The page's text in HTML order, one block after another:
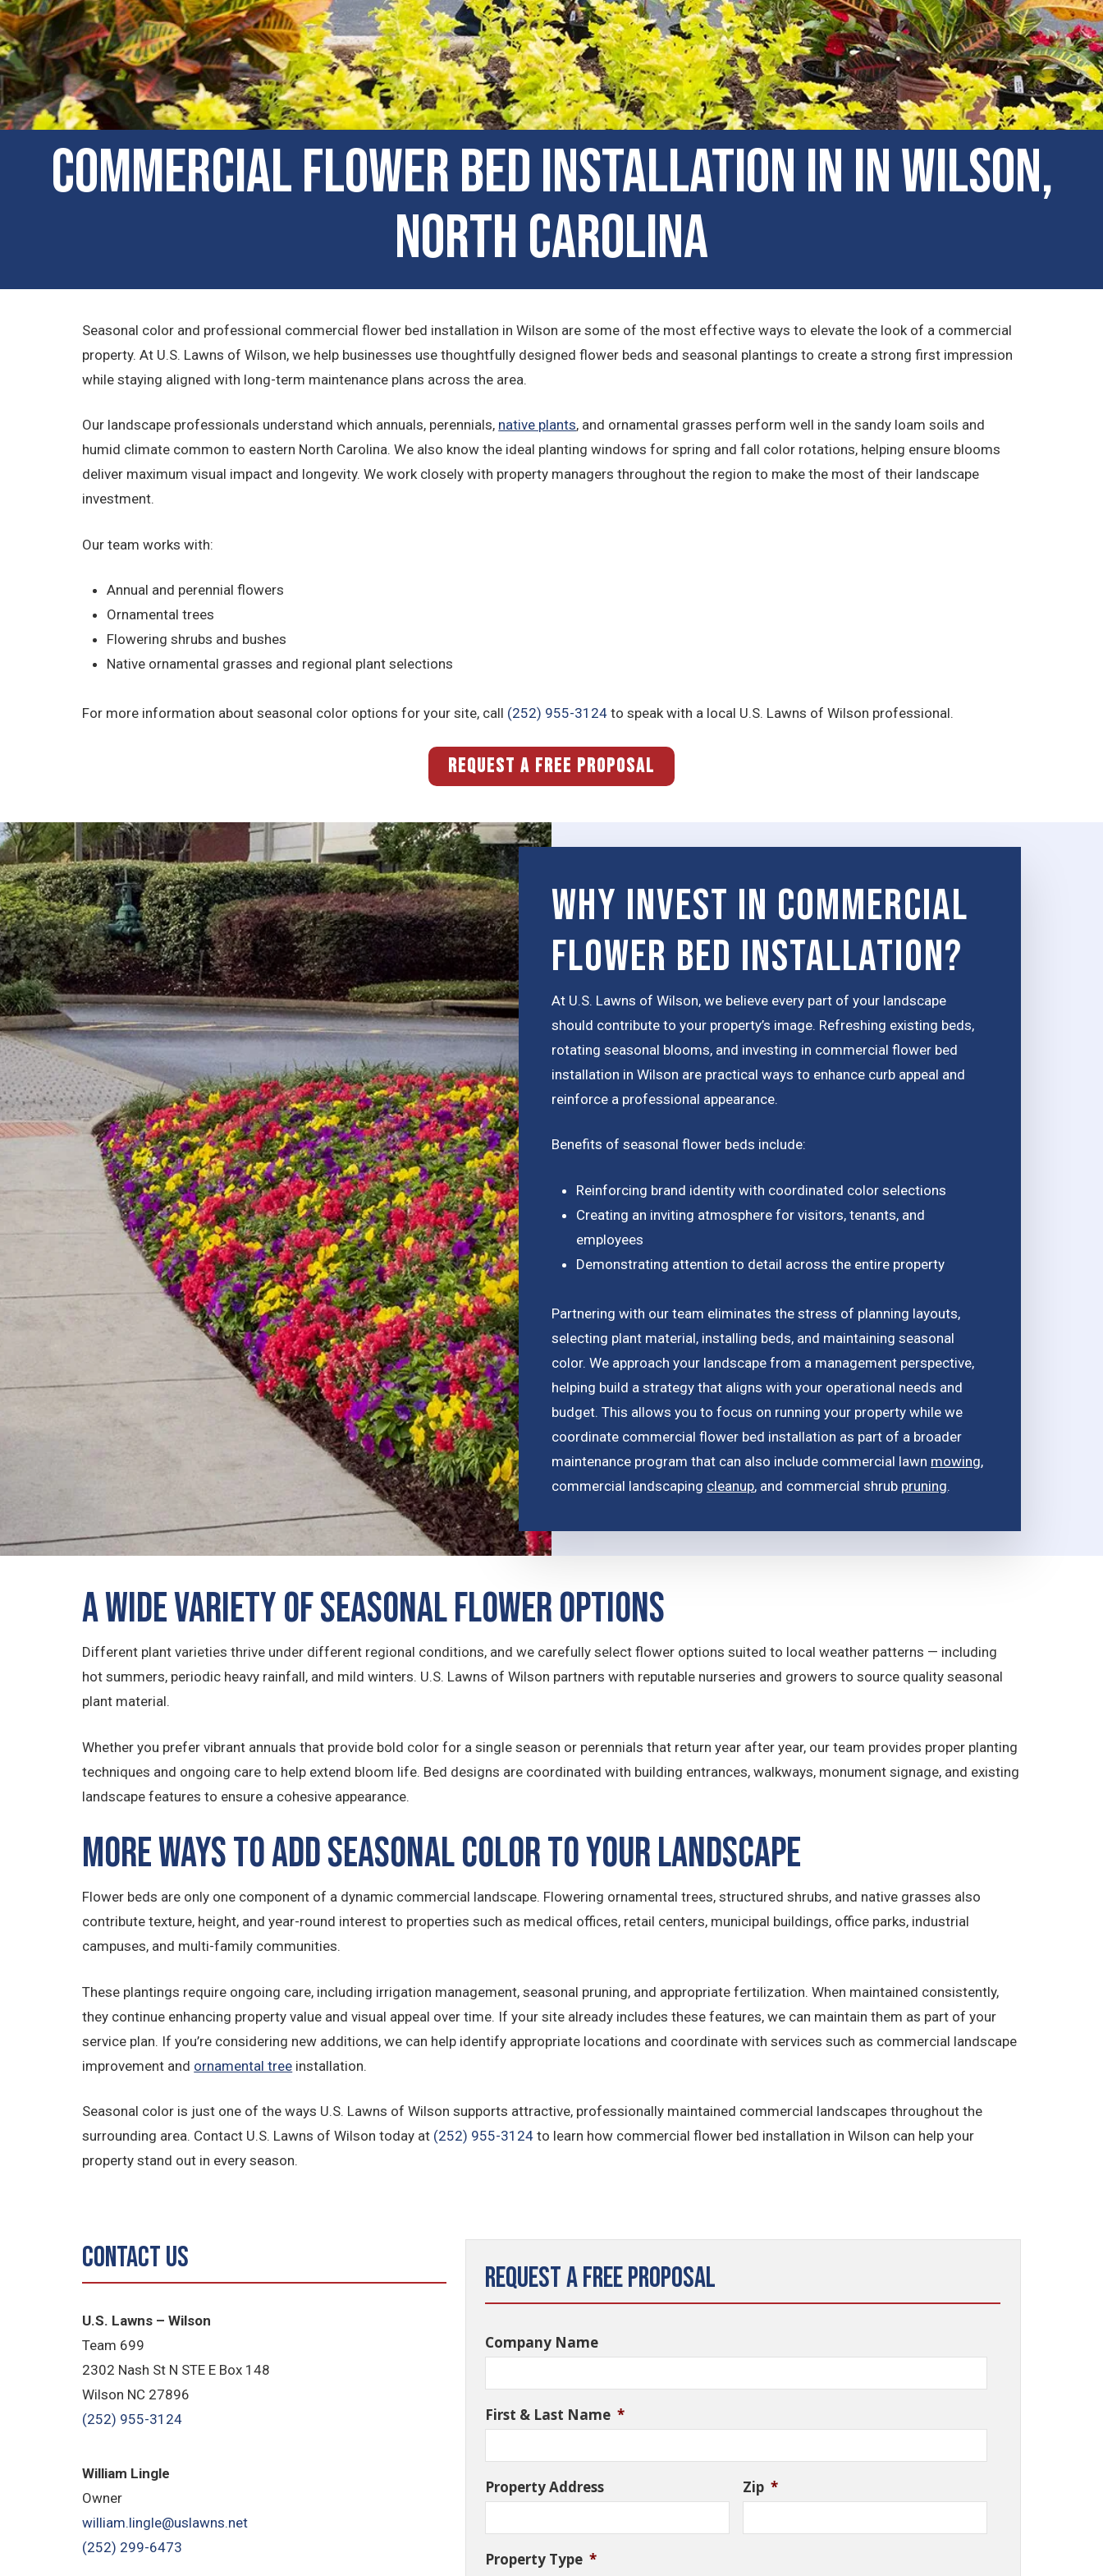
Commercial Flower Bed Installation in in Wilson,
North Carolina
Seasonal color and professional commercial flower bed installation in Wilson are some of the most effective ways to elevate the look of a commercial
property. At U.S. Lawns of Wilson, we help businesses use thoughtfully designed flower beds and seasonal plantings to create a strong first impression
while staying aligned with long-term maintenance plans across the area.
Our landscape professionals understand which annuals, perennials, native plants, and ornamental grasses perform well in the sandy loam soils and
humid climate common to eastern North Carolina. We also know the ideal planting windows for spring and fall color rotations, helping ensure blooms
deliver maximum visual impact and longevity. We work closely with property managers throughout the region to make the most of their landscape
investment.
Our team works with:
Annual and perennial flowers
Ornamental trees
Flowering shrubs and bushes
Native ornamental grasses and regional plant selections
For more information about seasonal color options for your site, call (252) 955-3124 to speak with a local U.S. Lawns of Wilson professional.
REQUEST A FREE PROPOSAL
Why Invest in Commercial
Flower Bed Installation?
At U.S. Lawns of Wilson, we believe every part of your landscape
should contribute to your property’s image. Refreshing existing beds,
rotating seasonal blooms, and investing in commercial flower bed
installation in Wilson are practical ways to enhance curb appeal and
reinforce a professional appearance.
Benefits of seasonal flower beds include:
Reinforcing brand identity with coordinated color selections
Creating an inviting atmosphere for visitors, tenants, and
employees
Demonstrating attention to detail across the entire property
Partnering with our team eliminates the stress of planning layouts,
selecting plant material, installing beds, and maintaining seasonal
color. We approach your landscape from a management perspective,
helping build a strategy that aligns with your operational needs and
budget. This allows you to focus on running your property while we
coordinate commercial flower bed installation as part of a broader
maintenance program that can also include commercial lawn mowing,
commercial landscaping cleanup, and commercial shrub pruning.
A Wide Variety of Seasonal Flower Options
Different plant varieties thrive under different regional conditions, and we carefully select flower options suited to local weather patterns — including
hot summers, periodic heavy rainfall, and mild winters. U.S. Lawns of Wilson partners with reputable nurseries and growers to source quality seasonal
plant material.
Whether you prefer vibrant annuals that provide bold color for a single season or perennials that return year after year, our team provides proper planting
techniques and ongoing care to help extend bloom life. Bed designs are coordinated with building entrances, walkways, monument signage, and existing
landscape features to ensure a cohesive appearance.
More Ways to Add Seasonal Color to Your Landscape
Flower beds are only one component of a dynamic commercial landscape. Flowering ornamental trees, structured shrubs, and native grasses also
contribute texture, height, and year-round interest to properties such as medical offices, retail centers, municipal buildings, office parks, industrial
campuses, and multi-family communities.
These plantings require ongoing care, including irrigation management, seasonal pruning, and appropriate fertilization. When maintained consistently,
they continue enhancing property value and visual appeal over time. If your site already includes these features, we can maintain them as part of your
service plan. If you’re considering new additions, we can help identify appropriate locations and coordinate with services such as commercial landscape
improvement and ornamental tree installation.
Seasonal color is just one of the ways U.S. Lawns of Wilson supports attractive, professionally maintained commercial landscapes throughout the
surrounding area. Contact U.S. Lawns of Wilson today at (252) 955-3124 to learn how commercial flower bed installation in Wilson can help your
property stand out in every season.
Contact Us
U.S. Lawns – Wilson
Team 699
2302 Nash St N STE E Box 148
Wilson NC 27896
(252) 955-3124
William Lingle
Owner
william.lingle@uslawns.net
(252) 299-6473
Request a Free Proposal
Company Name
First & Last Name *
Property Address Zip *
Property Type *